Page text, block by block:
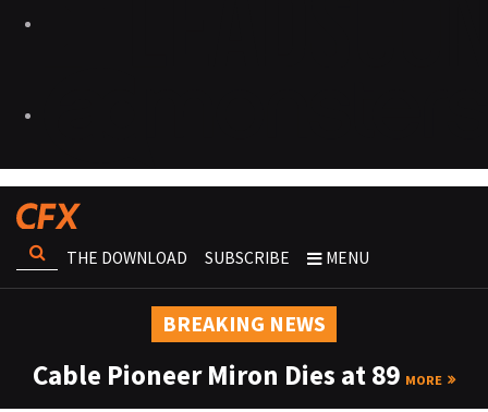
THE DOWNLOAD SUBSCRIBE MENU
BREAKING NEWS
Cable Pioneer Miron Dies at 89 MORE